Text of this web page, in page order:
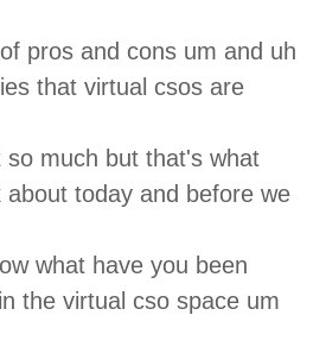
pros and cons um and uh
that virtual csos are
much but that's what
today and before we
what have you been
the virtual cso space um